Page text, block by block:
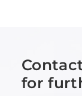
for